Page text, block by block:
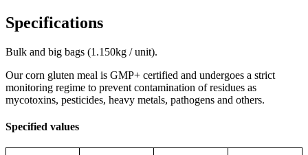
Specifications
Bulk and big bags (1.150kg / unit).
Our corn gluten meal is GMP+ certified and undergoes a strict
monitoring regime to prevent contamination of residues as
mycotoxins, pesticides, heavy metals, pathogens and others.
Specified values